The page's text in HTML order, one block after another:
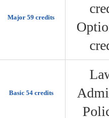
Major 59 credits
Basic 54 credits